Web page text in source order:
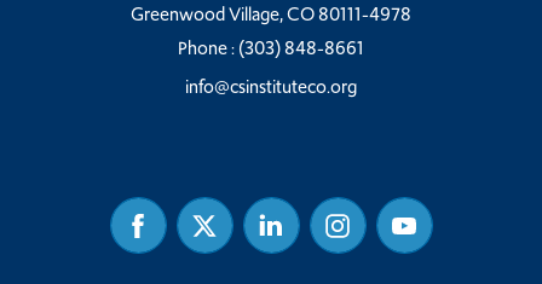
Greenwood Village, CO 80111-4978
Phone :(303) 848-8661
info@csinstituteco.org
FacebookTwitter Linked
In
InstagramYoutube